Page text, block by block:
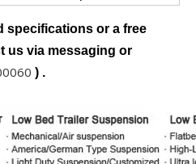
specifications or a free
us via messaging or
) .